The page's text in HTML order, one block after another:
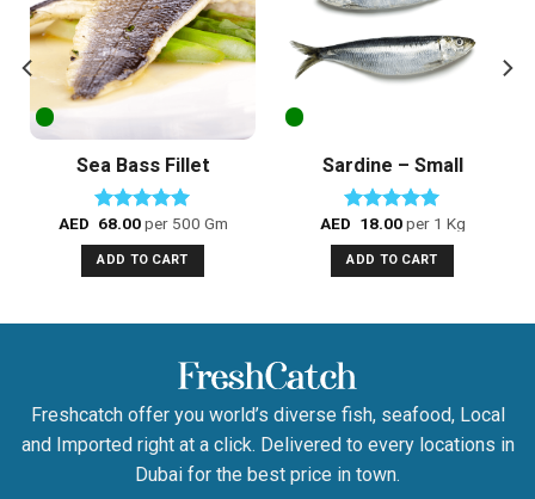
Sea Bass Fillet
Rated5.00
out of 5
AED 68.00 per 500 Gm
ADD TO CART
Sardine – Small
Rated5.00
out of 5
AED 18.00 per 1 Kg
ADD TO CART
Freshcatch offer you world’s diverse fish, seafood, Local
and Imported right at a click. Delivered to every locations in
Dubai for the best price in town.